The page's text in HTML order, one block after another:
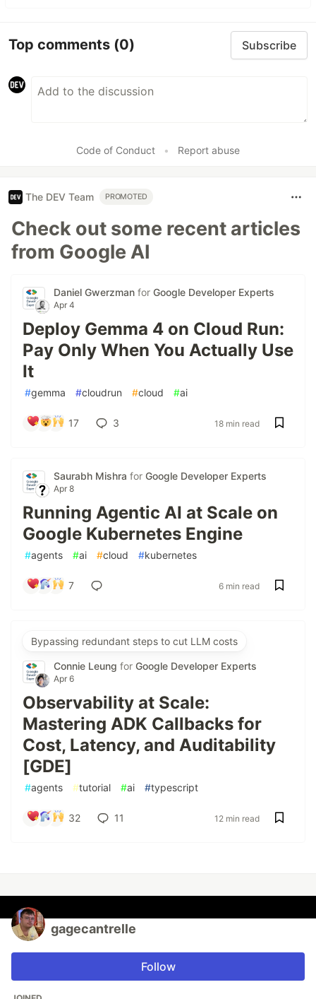
Top comments (0) Subscribe
Code of Conduct • Report abuse
The DEV Team PROMOTED
Check out some recent articles
from Google AI
Daniel Gwerzman for Google Developer Experts
Apr 4
Deploy Gemma 4 on Cloud Run:
Pay Only When You Actually Use
It
#gemma #cloudrun #cloud #ai
17 3 18 min read
Saurabh Mishra for Google Developer Experts
Apr 8
Running Agentic AI at Scale on
Google Kubernetes Engine
#agents #ai #cloud #kubernetes
7 6 min read
Bypassing redundant steps to cut LLM costs
Connie Leung for Google Developer Experts
Apr 6
Observability at Scale:
Mastering ADK Callbacks for
Cost, Latency, and Auditability
[GDE]
#agents #tutorial #ai #typescript
32 11 12 min read
gagecantrelle
Follow